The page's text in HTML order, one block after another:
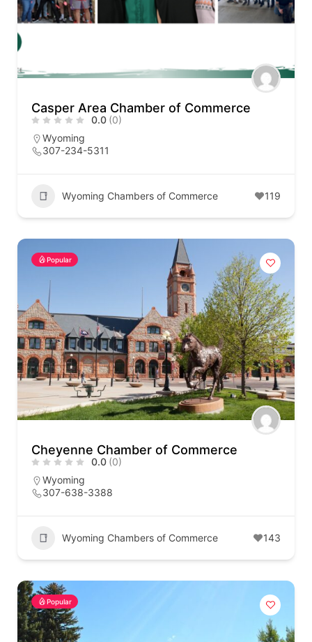
Casper Area Chamber of Commerce
0.0 (0)
Wyoming
307-234-5311
Wyoming Chambers of Commerce 119
Popular
Cheyenne Chamber of Commerce
0.0 (0)
Wyoming
307-638-3388
Wyoming Chambers of Commerce 143
Popular